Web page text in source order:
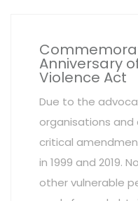
Anniversary
Violence Act
Due to the
organisations
critical
in 1999 and 2019.
other vulnerable